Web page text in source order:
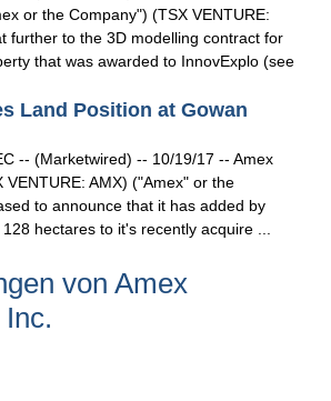
or the Company") (TSX VENTURE:
further to the 3D modelling contract for
that was awarded to InnovExplo (see
Land Position at Gowan
-- (Marketwired) -- 10/19/17 -- Amex
VENTURE: AMX) ("Amex" or the
to announce that it has added by
hectares to it's recently acquire ...
von Amex